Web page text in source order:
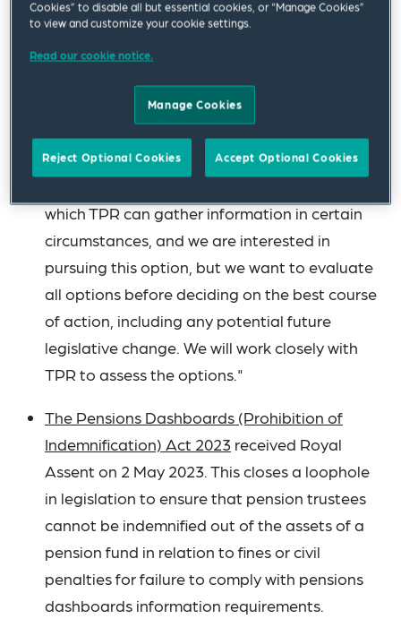
notifiable events regime: "We are working with
TPR [The Pensions Regulator] to ensure that it
a timely fashion in order to mitigate risks. In
data that it needs and the best way to obtain
which TPR can gather information in certain
circumstances, and we are interested in
pursuing this option, but we want to evaluate
all options before deciding on the best course
of action, including any potential future
legislative change. We will work closely with
TPR to assess the options."
The Pensions Dashboards (Prohibition of
Indemnification) Act 2023 received Royal
Assent on 2 May 2023. This closes a loophole
in legislation to ensure that pension trustees
cannot be indemnified out of the assets of a
pension fund in relation to fines or civil
penalties for failure to comply with pensions
dashboards information requirements.
Cookies” to disable all but essential cookies, or “Manage Cookies”
to view and customize your cookie settings.
Read our cookie notice.
Manage Cookies
Reject Optional Cookies Accept Optional Cookies